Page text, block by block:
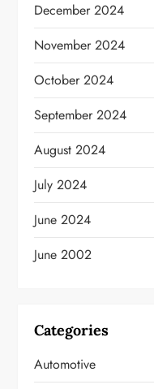
December 2024
November 2024
October 2024
September 2024
August 2024
July 2024
June 2024
June 2002
Categories
Automotive